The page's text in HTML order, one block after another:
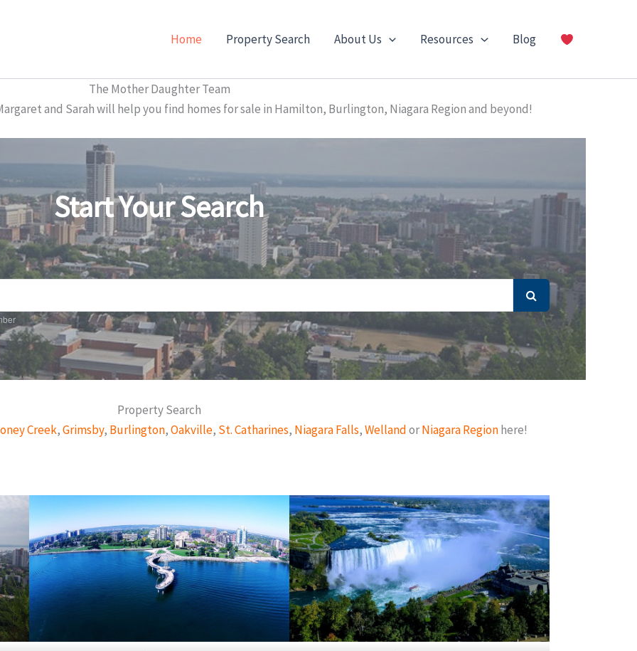
Home Property Search About Us Resources Blog
The Mother Daughter Team
and Sarah will help you find homes for sale in Hamilton, Burlington, Niagara Region and beyond!
Start Your Search
Property Search
Creek,Grimsby, Burlington,Oakville, St. Catharines, Niagara Falls,WellandorNiagara Regionhere!